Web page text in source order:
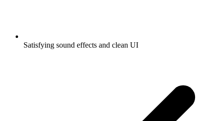
Satisfying sound effects and clean UI